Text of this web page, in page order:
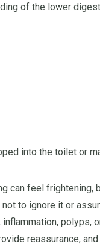
of the lower
into the toilet or
can feel frightening,
to ignore it or
polyps,
reassurance,